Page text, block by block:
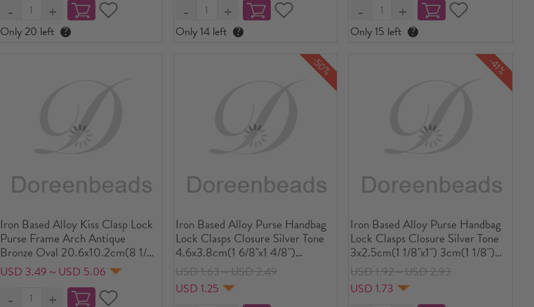
Only 20 left ? Only 14 left ? Only 15 left ?
Iron Based Alloy Kiss Clasp Lock
Purse Frame Arch Antique
Bronze Oval 20.6x10.2cm(8 1/8"
x4"), Open Size: 20.6cm
x18.9cm(8 1/8" x7 4/8"), 2 PCs
USD 3.49～USD 5.06
-50%
Iron Based Alloy Purse Handbag
Lock Clasps Closure Silver Tone
4.6x3.8cm(1 6/8"x1 4/8")
4.3x3.8cm(1 6/8"x1 4/8")
4.1x3.7cm(1 5/8"x1 4/8"), 5
Sets(3 PCs/Set)
USD 1.63～USD 2.49
USD 1.25
-41%
Iron Based Alloy Purse Handbag
Lock Clasps Closure Silver Tone
3x2.5cm(1 1/8"x1") 3cm(1 1/8")
Dia 3cm(1 1/8") Dia, 10 Sets(3
PCs/Set)
USD 1.92～USD 2.93
USD 1.73